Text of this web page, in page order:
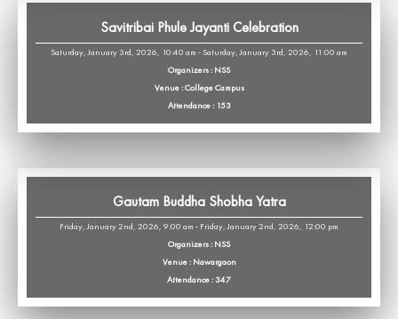
Savitribai Phule Jayanti Celebration
Saturday, January 3rd, 2026, 10:40 am - Saturday, January 3rd, 2026, 11:00 am
Organizers : NSS
Venue : College Campus
Attendance : 153
Gautam Buddha Shobha Yatra
Friday, January 2nd, 2026, 9:00 am - Friday, January 2nd, 2026, 12:00 pm
Organizers : NSS
Venue : Nawargaon
Attendance : 347